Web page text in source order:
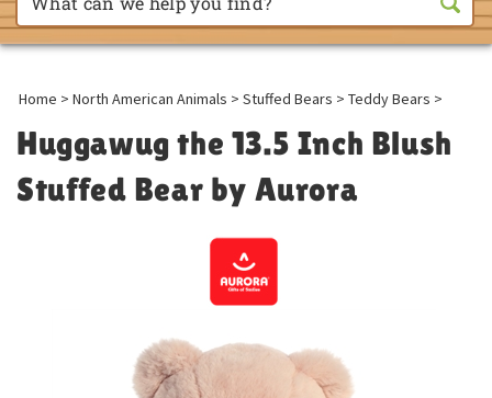
Home > North American Animals > Stuffed Bears > Teddy Bears >
Huggawug the 13.5 Inch Blush
Stuffed Bear by Aurora